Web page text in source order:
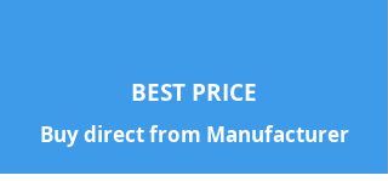
BEST PRICE
Buy direct from Manufacturer